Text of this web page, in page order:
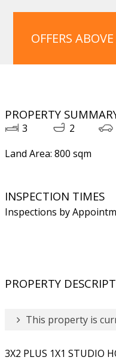
OFFERS
PROPERTY
3 2
Land Area: 800 sqm
INSPECTION TIMES
Inspections by
PROPERTY
This property is
3X2 PLUS 1X1 STUDIO